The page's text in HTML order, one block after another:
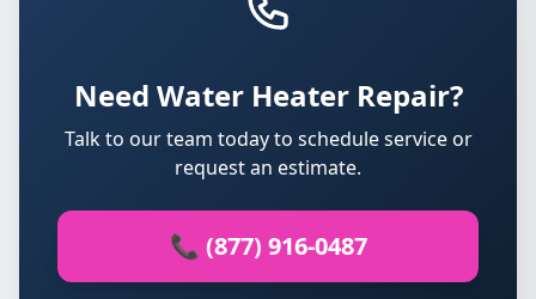
Need Water Heater Repair?
Talk to our team today to schedule service or
request an estimate.
📞 (877) 916-0487